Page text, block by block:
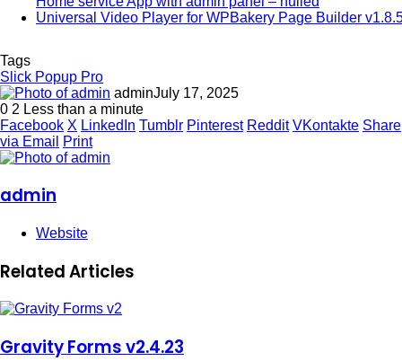
Universal Video Player for WPBakery Page Builder
Tags
Slick Popup Pro
adminJuly 17, 2025
0 2 Less than a minute
Facebook X LinkedIn Tumblr Pinterest Reddit VKontakte Share
via Email
Print
admin
Website
Related Articles
Gravity Forms v2.4.23